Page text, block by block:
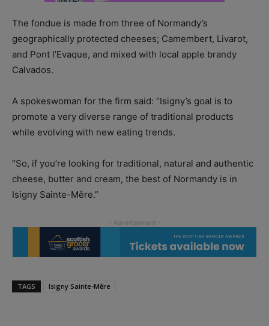
The fondue is made from three of Normandy’s
geographically protected cheeses; Camembert, Livarot,
and Pont l’Evaque, and mixed with local apple brandy
Calvados.
A spokeswoman for the firm said: “Isigny’s goal is to
promote a very diverse range of traditional products
while evolving with new eating trends.
“So, if you’re looking for traditional, natural and authentic
cheese, butter and cream, the best of Normandy is in
Isigny Sainte-Měre.”
TAGS Isigny Sainte-Měre